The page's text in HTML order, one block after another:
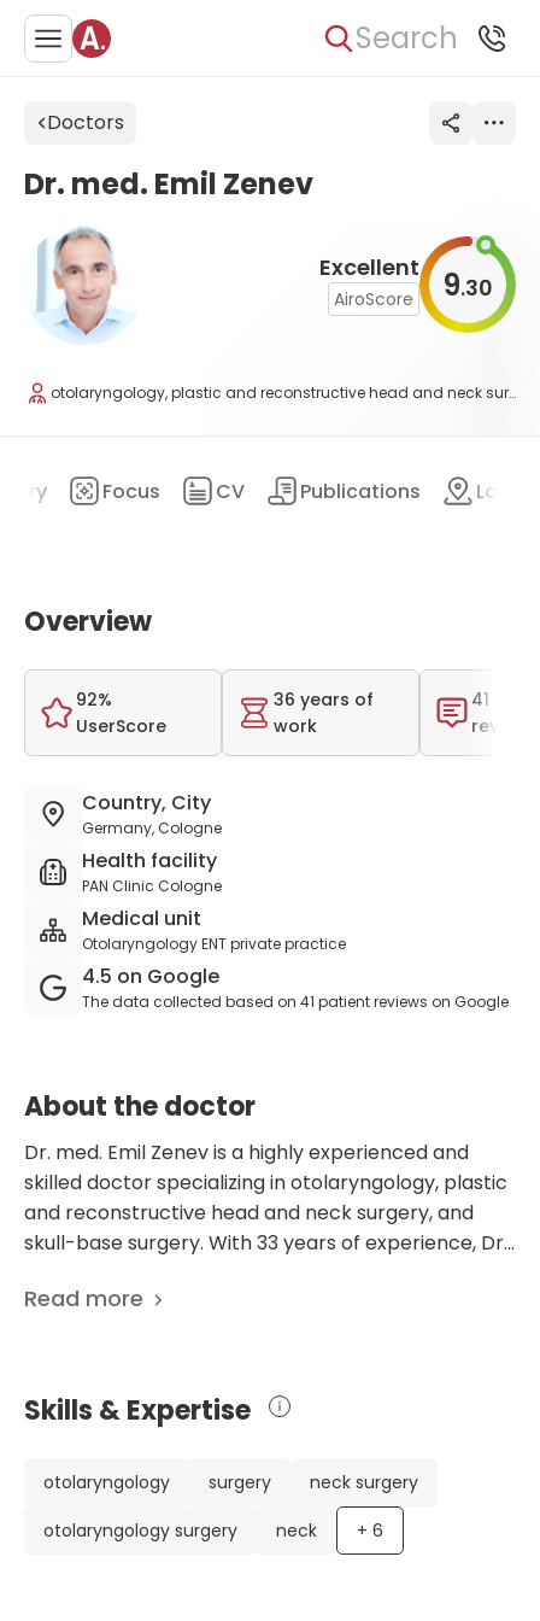
Search
Doctors
Excellent
AiroScore 9.30
Dr. med. Emil Zenev
otolaryngology, plastic and reconstructive head and neck surgery, scull-base surgery
Focus CV Publications
Overview
92%
UserScore
36 years of
work
41 total
Country, City
Germany, Cologne
Health facility
PAN Clinic Cologne
Medical unit
Otolaryngology ENT private practice
4.5 on Google
The data collected based on 41 patient reviews on Google
About the doctor
Dr. med. Emil Zenev is a highly experienced and
skilled doctor specializing in otolaryngology, plastic
and reconstructive head and neck surgery, and
skull-base surgery. With 33 years of experience, Dr.
notable achievements. He holds board
reconstructive otolaryngology surgery. Throughout
his career, Dr. Zenev has worked in prestigious
Hospital Berlin and the Ludwig-Maximilian University
of Munich. Currently, he serves as the Head of the
Department of Otolaryngology and Head and Neck
Read more
Skills & Expertise
otolaryngology surgery
neck surgery
otolaryngology surgery
neck + 6